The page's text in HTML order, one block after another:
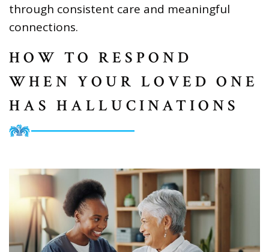
through consistent care and meaningful
connections.
HOW TO RESPOND
WHEN YOUR LOVED ONE
HAS HALLUCINATIONS